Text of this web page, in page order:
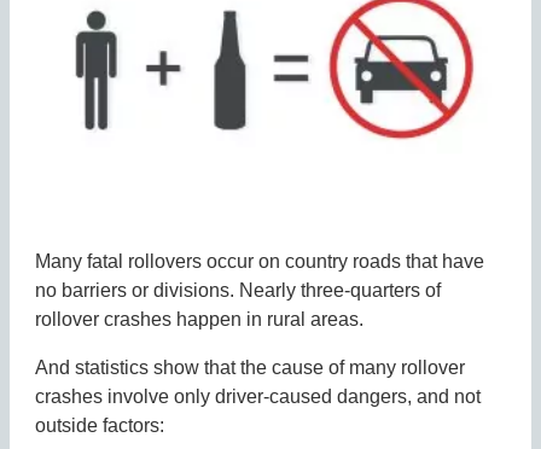
Many fatal rollovers occur on country roads that have
no barriers or divisions. Nearly three-quarters of
rollover crashes happen in rural areas.
And statistics show that the cause of many rollover
crashes involve only driver-caused dangers, and not
outside factors: